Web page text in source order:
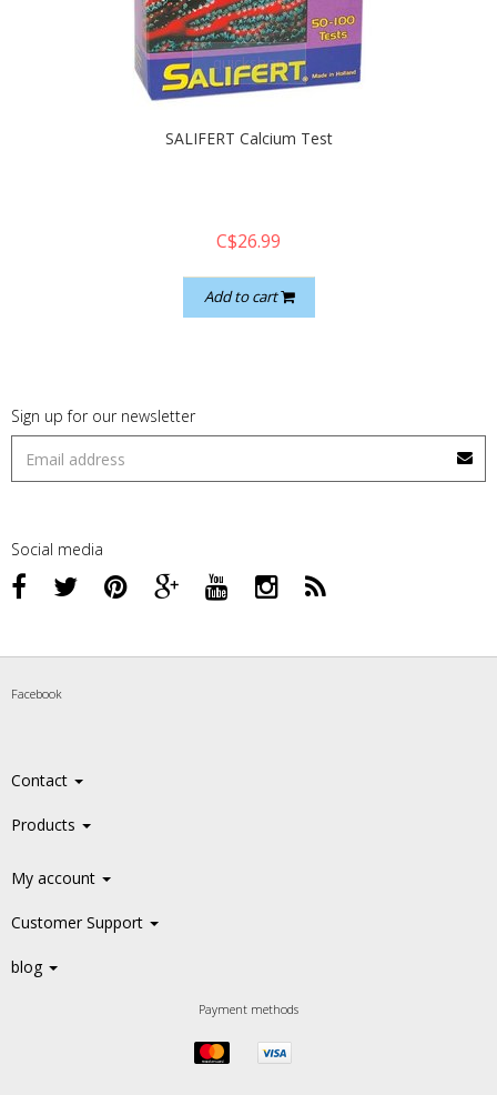
quickshop
SALIFERT Calcium Test
C$26.99
Add to cart
Sign up for our newsletter
Social media
Facebook
Contact
Products
My account
Customer Support
blog
Payment methods